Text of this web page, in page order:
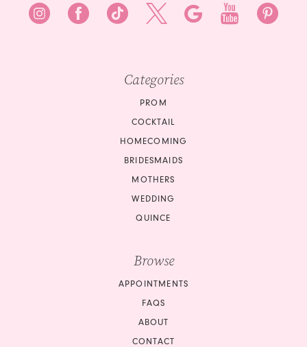
Categories
PROM
COCKTAIL
HOMECOMING
BRIDESMAIDS
MOTHERS
WEDDING
QUINCE
Browse
APPOINTMENTS
FAQS
ABOUT
CONTACT